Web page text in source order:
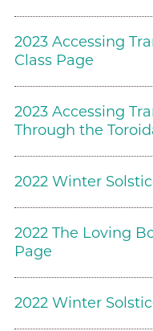
2023 Accessing
Class Page
2023 Accessing
Through the
2022 Winter
2022 The Loving
Page
2022 Winter